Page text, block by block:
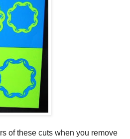
of these cuts when you remove